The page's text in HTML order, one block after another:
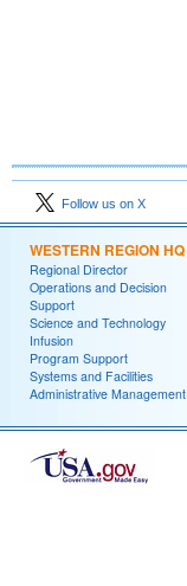
Follow us on X
WESTERN REGION HQ
Regional Director
Operations and Decision
Support
Science and Technology
Infusion
Program Support
Systems and Facilities
Administrative Management